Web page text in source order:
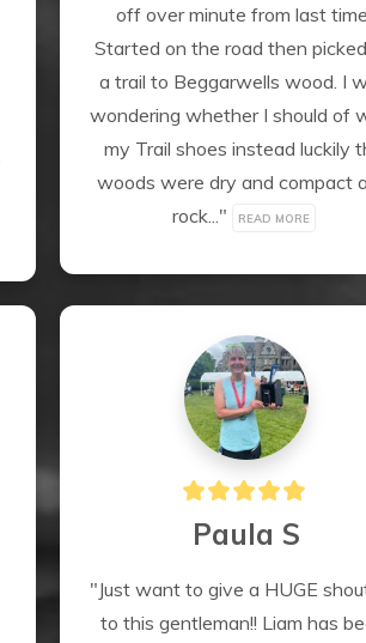
off over minute from last time.
Started on the road then
a trail to Beggarwells wood. I
wondering whether I should of
my Trail shoes instead luckily
woods were dry and compact
rock..."
READ MORE
Paula S
"Just want to give a HUGE
to this gentleman!! Liam has